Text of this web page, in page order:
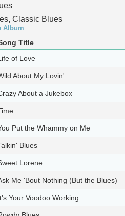
Classic Blues
Album
Title
of Love
About My Lovin'
About a Jukebox
Put the Whammy on Me
Blues
Lorene
Me 'Bout Nothing (But the Blues)
Your Voodoo Working